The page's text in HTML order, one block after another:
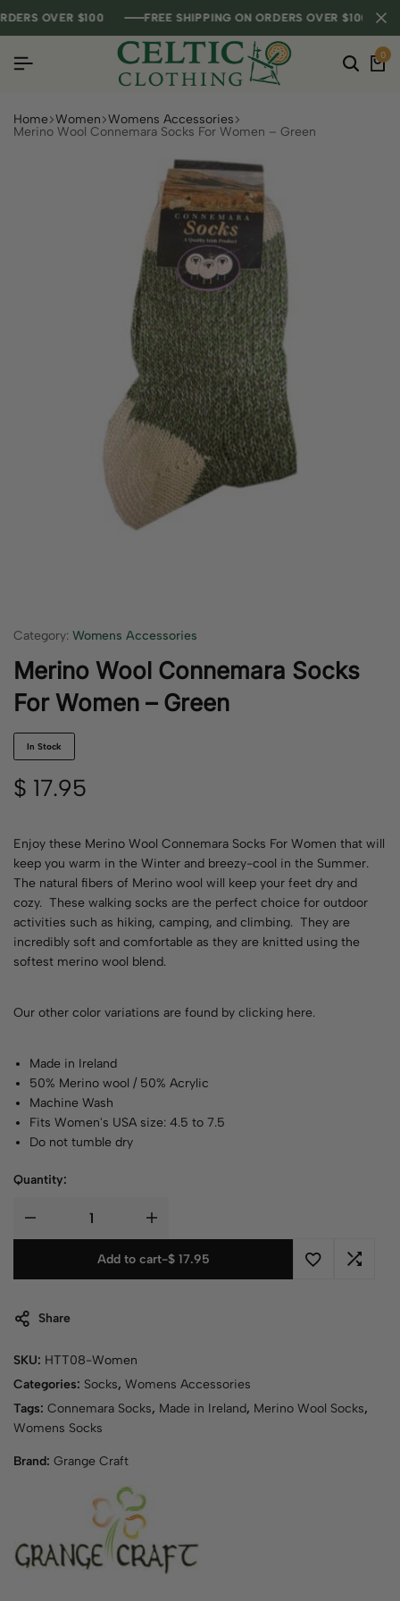
OVER $100 FREE SHIPPING ON ORDERS OVER $100
OVER $100 FREE SHIPPING ON ORDERS OVER $100
OVER $100 FREE SHIPPING ON ORDERS OVER $100
0
Home Women Womens Accessories
Merino Wool Connemara Socks For Women – Green
Category: Womens Accessories
Merino Wool Connemara Socks
For Women – Green
In Stock
$ 17.95
Enjoy these Merino Wool Connemara Socks For Women that will
keep you warm in the Winter and breezy-cool in the Summer.
The natural fibers of Merino wool will keep your feet dry and
cozy. These walking socks are the perfect choice for outdoor
activities such as hiking, camping, and climbing. They are
incredibly soft and comfortable as they are knitted using the
softest merino wool blend.
Our other color variations are found by clicking here.
Made in Ireland
50% Merino wool / 50% Acrylic
Machine Wash
Fits Women's USA size: 4.5 to 7.5
Do not tumble dry
Quantity:
Add to cart-$17.95
Share
SKU: HTT08-Women
Categories: Socks, Womens Accessories
Tags: Connemara Socks, Made in Ireland, Merino Wool Socks,
Womens Socks
Brand: Grange Craft